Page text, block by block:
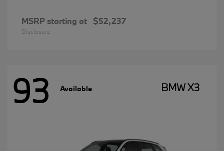
MSRP starting at $52,237
Disclosure
93 Available BMW X3